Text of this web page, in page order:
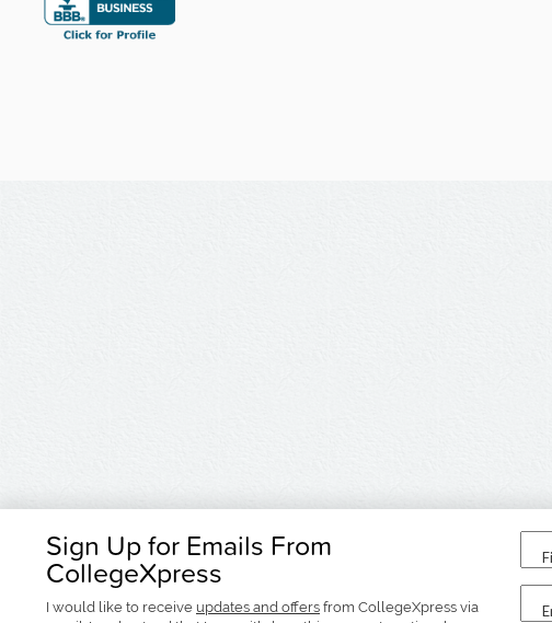
Sign Up for Emails From
CollegeXpress
I would like to receive updates and offers from CollegeXpress via